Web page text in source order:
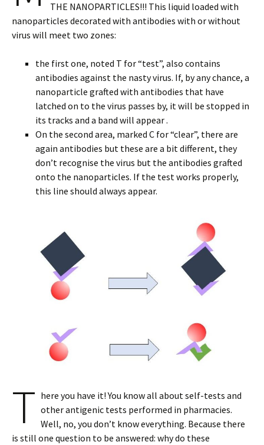
THE NANOPARTICLES!!! This liquid loaded with
nanoparticles decorated with antibodies with or without
virus will meet two zones:
the first one, noted T for “test”, also contains
antibodies against the nasty virus. If, by any chance, a
nanoparticle grafted with antibodies that have
latched on to the virus passes by, it will be stopped in
its tracks and a band will appear .
On the second area, marked C for “clear”, there are
again antibodies but these are a bit different, they
don’t recognise the virus but the antibodies grafted
onto the nanoparticles. If the test works properly,
this line should always appear.
T here you have it! You know all about self-tests and
other antigenic tests performed in pharmacies.
Well, no, you don’t know everything. Because there
is still one question to be answered: why do these